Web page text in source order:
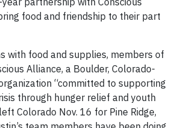
food and friendship to their part
with food and supplies, members of
Alliance, a Boulder, Colorado-
“committed to supporting
through hunger relief and youth
Colorado Nov. 16 for Pine Ridge,